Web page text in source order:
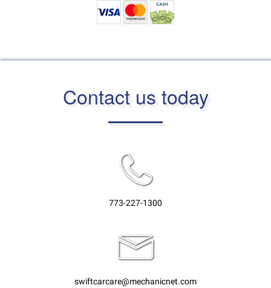
Contact us today
773-227-1300
swiftcarcare@mechanicnet.com